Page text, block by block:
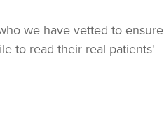
we have vetted to ensure
to read their real patients'